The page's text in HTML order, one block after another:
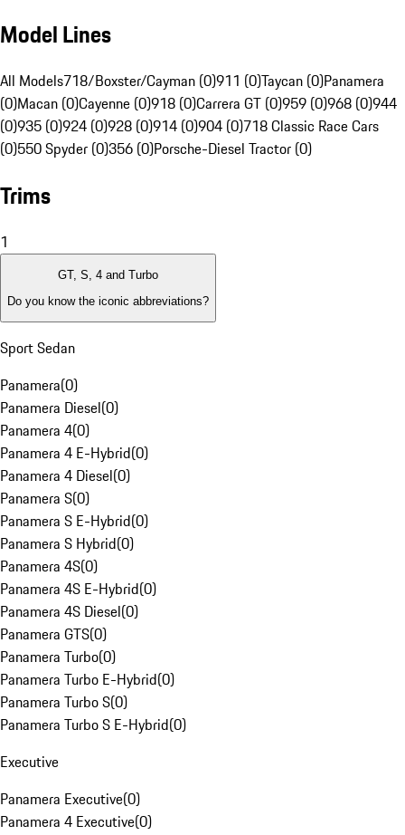
Model Lines
All Models718/Boxster/Cayman (0)911 (0)Taycan (0)Panamera
(0)Macan (0)Cayenne (0)918 (0)Carrera GT (0)959 (0)968 (0)944
(0)935 (0)924 (0)928 (0)914 (0)904 (0)718 Classic Race Cars
(0)550 Spyder (0)356 (0)Porsche-Diesel Tractor (0)
Trims
1
GT, S, 4 and Turbo
Do you know the iconic abbreviations?
Sport Sedan
Panamera(0)
Panamera Diesel(0)
Panamera 4(0)
Panamera 4 E-Hybrid(0)
Panamera 4 Diesel(0)
Panamera S(0)
Panamera S E-Hybrid(0)
Panamera S Hybrid(0)
Panamera 4S(0)
Panamera 4S E-Hybrid(0)
Panamera 4S Diesel(0)
Panamera GTS(0)
Panamera Turbo(0)
Panamera Turbo E-Hybrid(0)
Panamera Turbo S(0)
Panamera Turbo S E-Hybrid(0)
Executive
Panamera Executive(0)
Panamera 4 Executive(0)